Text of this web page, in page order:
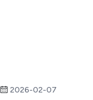
2026-02-07